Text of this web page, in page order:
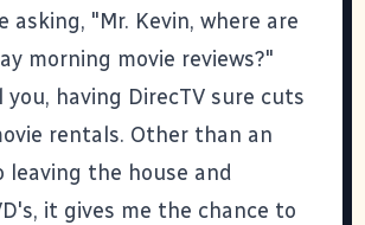
asking, "Mr. Kevin, where are
morning movie reviews?"
having DirecTV sure cuts
rentals. Other than an
leaving the house and
it gives me the chance to